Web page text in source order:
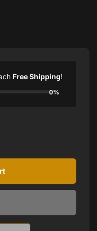
Free Shipping!
0%